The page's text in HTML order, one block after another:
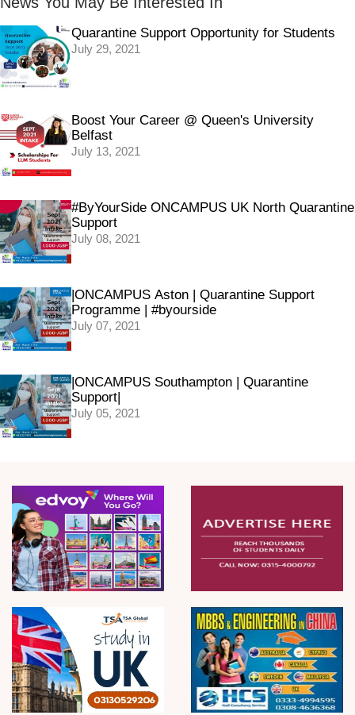
Quarantine Support Opportunity for Students
July 29, 2021
Boost Your Career @ Queen's University
Belfast
July 13, 2021
#ByYourSide ONCAMPUS UK North Quarantine
Support
July 08, 2021
|ONCAMPUS Aston | Quarantine Support
Programme | #byourside
July 07, 2021
|ONCAMPUS Southampton | Quarantine
Support|
July 05, 2021